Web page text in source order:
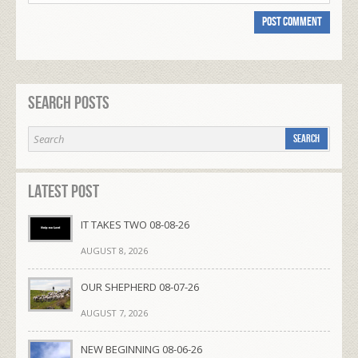
Search Posts
Latest Post
IT TAKES TWO 08-08-26
AUGUST 8, 2026
OUR SHEPHERD 08-07-26
AUGUST 7, 2026
NEW BEGINNING 08-06-26